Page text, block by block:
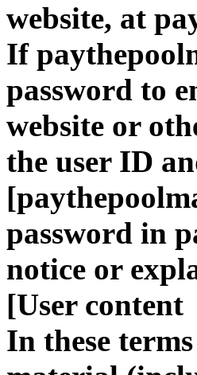
website, at
If
password to
website or
the user ID
password in
notice or
[User content
In these